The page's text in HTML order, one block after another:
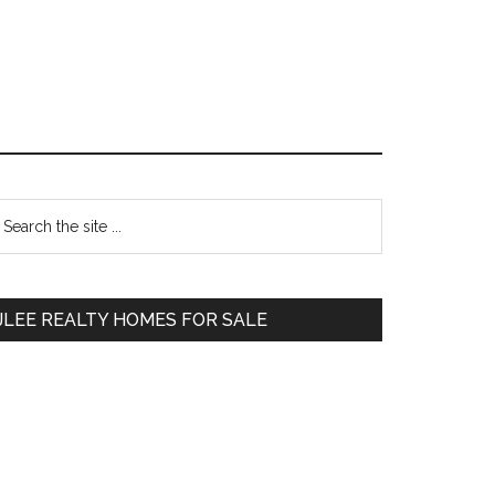
Primary
REALTY HOMES FOR SALE